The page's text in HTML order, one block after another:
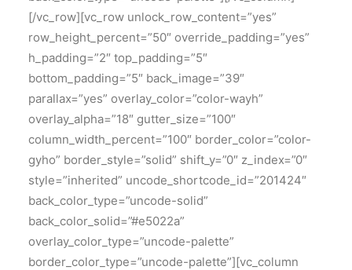
[/vc_row][vc_row unlock_row_content=”yes”
row_height_percent=”50″ override_padding=”yes”
h_padding=”2″ top_padding=”5″
bottom_padding=”5″ back_image=”39″
parallax=”yes” overlay_color=”color-wayh”
overlay_alpha=”18″ gutter_size=”100″
column_width_percent=”100″ border_color=”color-
gyho” border_style=”solid” shift_y=”0″ z_index=”0″
style=”inherited” uncode_shortcode_id=”201424″
back_color_type=”uncode-solid”
back_color_solid=”#e5022a”
overlay_color_type=”uncode-palette”
border_color_type=”uncode-palette”][vc_column